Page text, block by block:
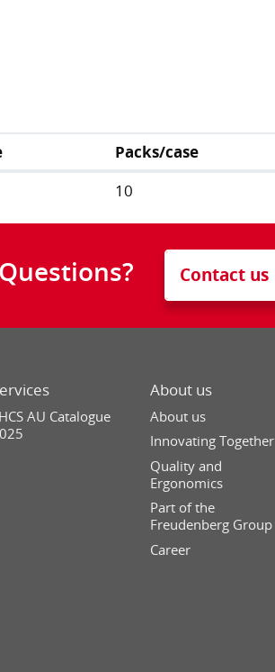
Packs/case
10
Contact us
AU Catalogue
About us
About us
Innovating Together
Quality and
Ergonomics
Part of the
Freudenberg Group
Career